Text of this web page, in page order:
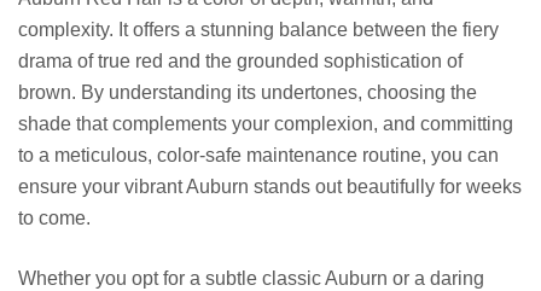
complexity. It offers a stunning balance between the fiery
drama of true red and the grounded sophistication of
brown. By understanding its undertones, choosing the
shade that complements your complexion, and committing
to a meticulous, color-safe maintenance routine, you can
ensure your vibrant Auburn stands out beautifully for weeks
to come.
Whether you opt for a subtle classic Auburn or a daring